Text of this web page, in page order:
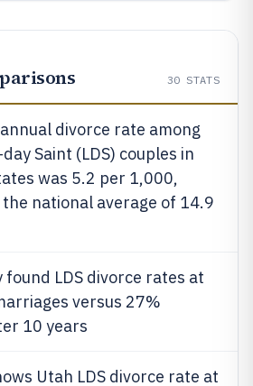
30 STATS
divorce rate among
Saint (LDS) couples in
was 5.2 per 1,000,
national average of 14.9
LDS divorce rates at
versus 27%
10 years
Utah LDS divorce rate at